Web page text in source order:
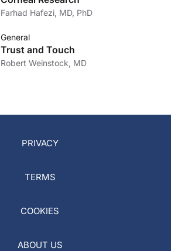
Farhad Hafezi, MD, PhD
General
Trust and Touch
Robert Weinstock, MD
PRIVACY
TERMS
COOKIES
ABOUT US